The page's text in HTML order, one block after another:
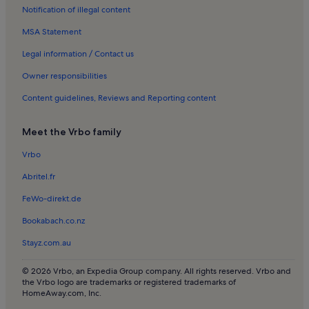
Apartments in Sion
Houses in Sion
Apartments in Veysonnaz
Apartments in Nendaz
Chalets in Nendaz
Castles in Turtmanntal
Apartments in La Tzoumaz
Chalets in La Tzoumaz
Apartments in Verbier
Chalets in Verbier
Ski-In/Ski-Out rentals in Verbier
Notification of illegal content
MSA Statement
Legal information / Contact us
Owner responsibilities
Content guidelines, Reviews and Reporting content
Meet the Vrbo family
Vrbo
Abritel.fr
FeWo-direkt.de
Bookabach.co.nz
Stayz.com.au
© 2026 Vrbo, an Expedia Group company. All rights reserved. Vrbo and
the Vrbo logo are trademarks or registered trademarks of
HomeAway.com, Inc.